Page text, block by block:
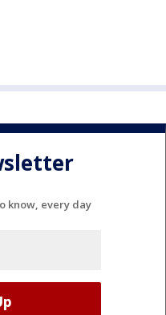
know, every day